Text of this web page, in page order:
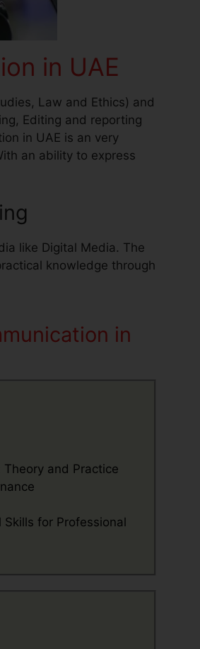
in UAE
Law and Ethics) and
Editing and reporting
in UAE is an very
an ability to express
like Digital Media. The
knowledge through
in
and Practice
for Professional